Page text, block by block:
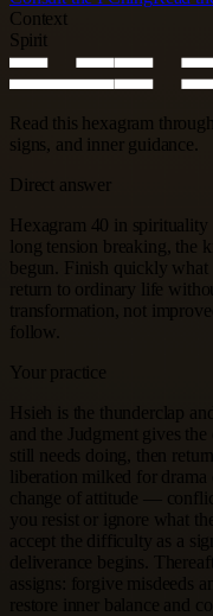
Context
Spirit
Read this hexagram
signs, and inner guidance.
Direct answer
Hexagram 40 in
long tension breaking, the
begun. Finish quickly
return to ordinary life
transformation, not
follow.
Your practice
Hsieh is the thunderclap
and the Judgment gives
still needs doing, then
liberation milked for
change of attitude —
you resist or ignore what
accept the difficulty as a
deliverance begins.
assigns: forgive misdeeds
restore inner balance and